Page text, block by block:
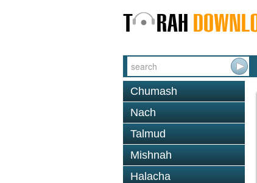
Chumash
Nach
Talmud
Mishnah
Halacha